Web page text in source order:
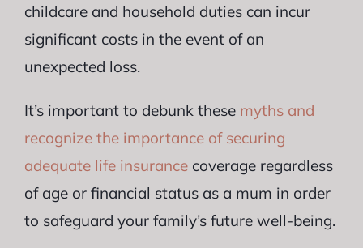
childcare and household duties can incur
significant costs in the event of an
unexpected loss.
It’s important to debunk these myths and
recognize the importance of securing
adequate life insurancecoverage regardless
of age or financial status as a mum in order
to safeguard your family’s future well-being.